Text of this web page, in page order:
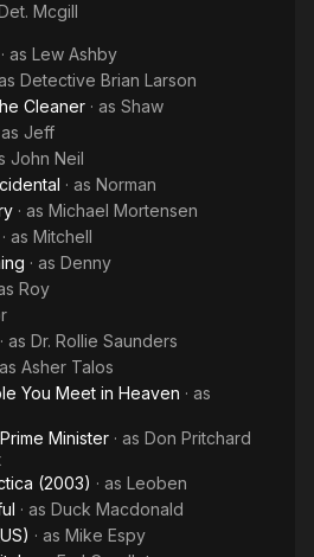
Mcgill
· as Lew Ashby
Detective Brian Larson
Cleaner · as Shaw
as Jeff
John Neil
· as Norman
· as Michael Mortensen
· as Mitchell
· as Denny
Roy
· as Dr. Rollie Saunders
Asher Talos
You Meet in Heaven · as
Minister · as Don Pritchard
(2003) · as Leoben
· as Duck Macdonald
· as Mike Espy